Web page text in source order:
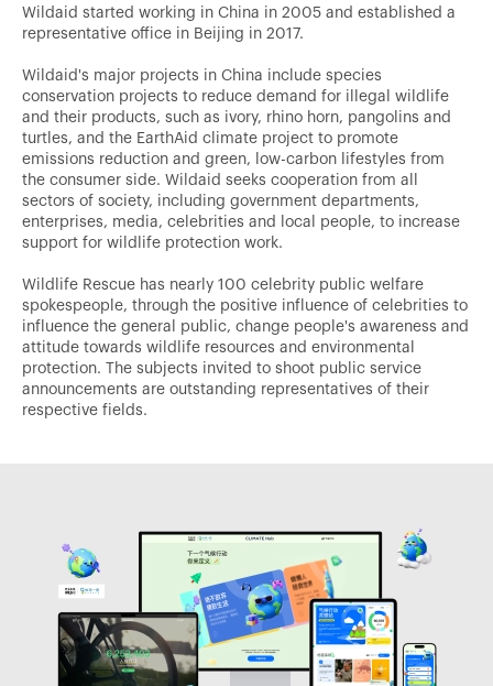
Wildaid started working in China in 2005 and established a
representative office in Beijing in 2017.
Wildaid's major projects in China include species
conservation projects to reduce demand for illegal wildlife
and their products, such as ivory, rhino horn, pangolins and
turtles, and the EarthAid climate project to promote
emissions reduction and green, low-carbon lifestyles from
the consumer side. Wildaid seeks cooperation from all
sectors of society, including government departments,
enterprises, media, celebrities and local people, to increase
support for wildlife protection work.
Wildlife Rescue has nearly 100 celebrity public welfare
spokespeople, through the positive influence of celebrities to
influence the general public, change people's awareness and
attitude towards wildlife resources and environmental
protection. The subjects invited to shoot public service
announcements are outstanding representatives of their
respective fields.